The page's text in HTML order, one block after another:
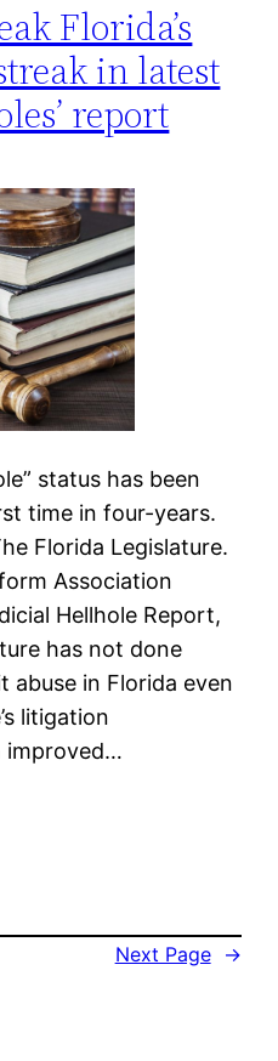
Florida’s
in latest
report
status has been
time in four-years.
Florida Legislature.
Association
Hellhole Report,
has not done
abuse in Florida even
litigation
improved…
Next Page →